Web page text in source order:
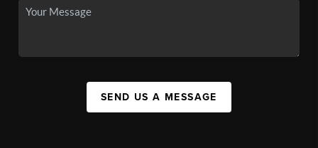
SEND US A MESSAGE